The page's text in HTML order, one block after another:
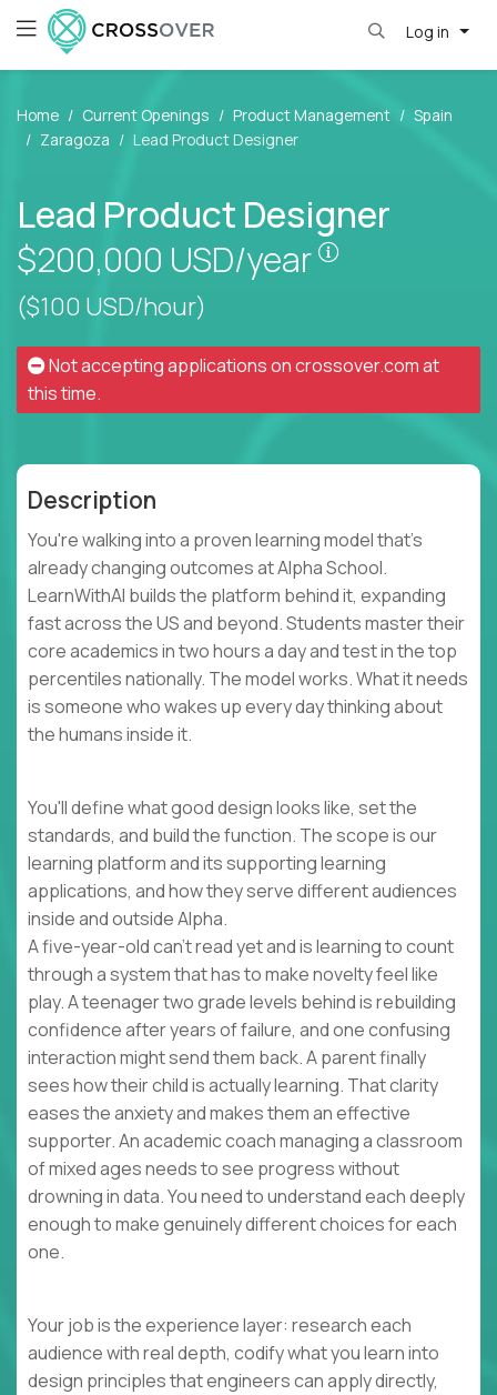
Log in
Home Current Openings Product Management
Spain
Zaragoza
Lead Product Designer
Lead Product Designer
$200,000 USD/year
Pay is set
($100 USD/hour)
Not accepting applications oncrossover.comat
this time.
Description
You're walking into a proven learning model that's
already changing outcomes at Alpha School.
LearnWithAI builds the platform behind it, expanding
fast across the US and beyond. Students master their
core academics in two hours a day and test in the top
percentiles nationally. The model works. What it needs
is someone who wakes up every day thinking about
the humans inside it.
You'll define what good design looks like, set the
standards, and build the function. The scope is our
learning platform and its supporting learning
applications, and how they serve different audiences
inside and outside Alpha.
A five-year-old can't read yet and is learning to count
through a system that has to make novelty feel like
play. A teenager two grade levels behind is rebuilding
confidence after years of failure, and one confusing
interaction might send them back. A parent finally
sees how their child is actually learning. That clarity
eases the anxiety and makes them an effective
supporter. An academic coach managing a classroom
of mixed ages needs to see progress without
drowning in data. You need to understand each deeply
enough to make genuinely different choices for each
one.
Your job is the experience layer: research each
audience with real depth, codify what you learn into
design principles that engineers can apply directly,